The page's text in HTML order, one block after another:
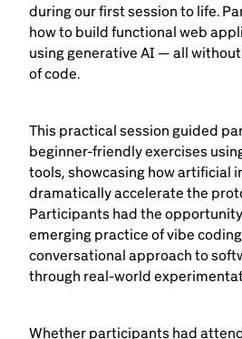
during our first session to life.
how to build functional web
using generative AI — all
of code.
This practical session guided
beginner-friendly exercises
tools, showcasing how artificial
dramatically accelerate the
Participants had the
emerging practice of vibe
conversational approach to
through real-world
Whether participants had